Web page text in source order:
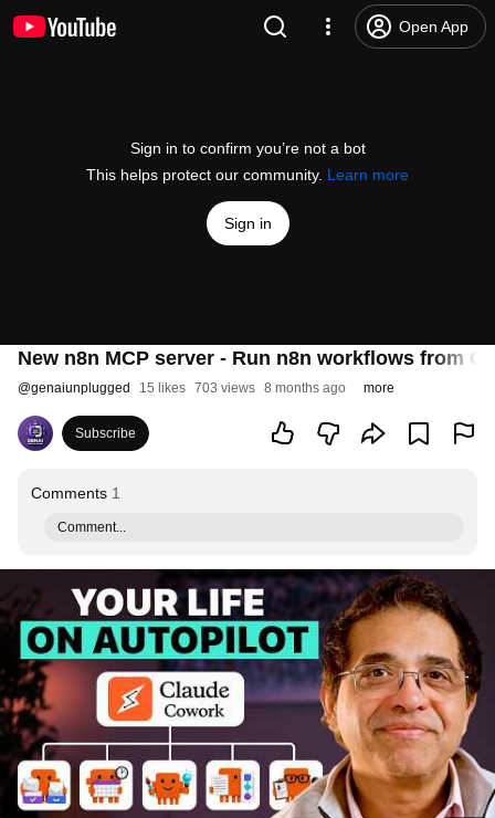
Open App
Sign in to confirm you’re not a bot
This helps protect our community. Learn more
Sign in
New n8n MCP server - Run n8n workflows from
@genaiunplugged 15 likes 703 views 8 months ago more
Subscribe
Comments 1
Comment...